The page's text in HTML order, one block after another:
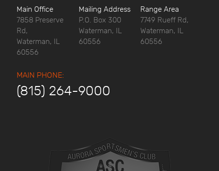
Main Office
7858 Preserve
Rd,
Waterman, IL
60556
Mailing Address
P.O. Box 300
Waterman, IL
60556
Range Area
7749 Rueff Rd,
Waterman, IL
60556
MAIN PHONE:
(815) 264-9000